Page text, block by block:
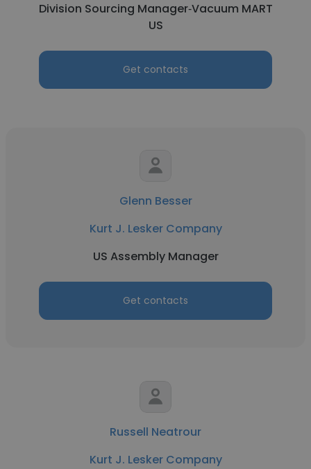
Division Sourcing Manager‑Vacuum MART
US
Get contacts
Glenn Besser
Kurt J. Lesker Company
US Assembly Manager
Get contacts
Russell Neatrour
Kurt J. Lesker Company